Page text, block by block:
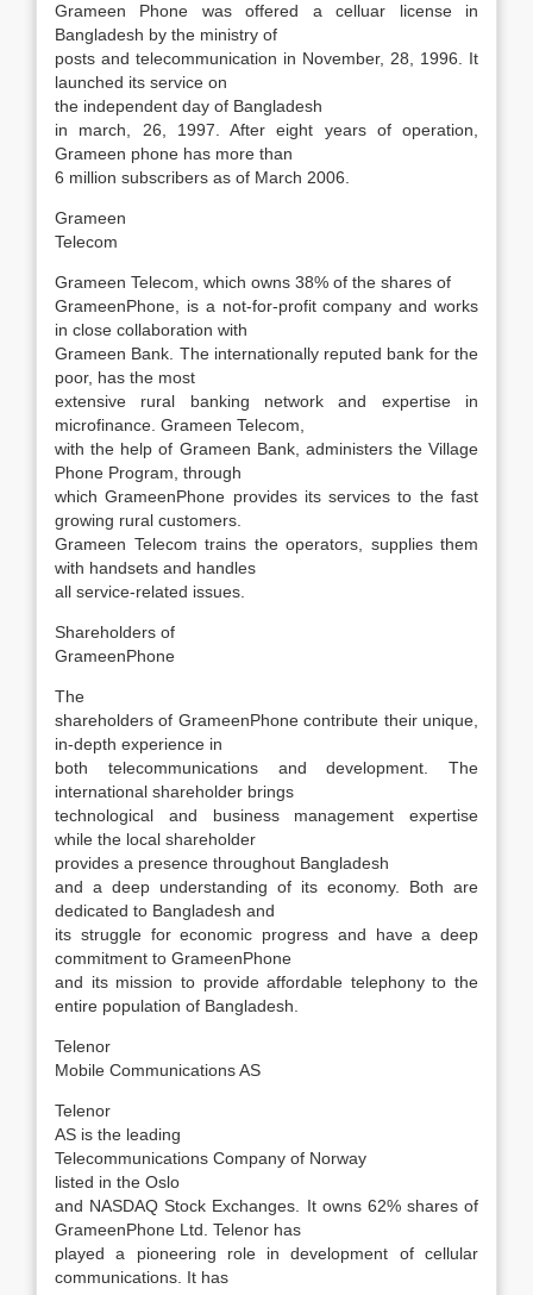
Grameen Phone was offered a celluar license in
Bangladesh by the ministry of
posts and telecommunication in November, 28, 1996. It
launched its service on
the independent day of Bangladesh
in march, 26, 1997. After eight years of operation,
Grameen phone has more than
6 million subscribers as of March 2006.
Grameen
Telecom
Grameen Telecom, which owns 38% of the shares of
GrameenPhone, is a not-for-profit company and works
in close collaboration with
Grameen Bank. The internationally reputed bank for the
poor, has the most
extensive rural banking network and expertise in
microfinance. Grameen Telecom,
with the help of Grameen Bank, administers the Village
Phone Program, through
which GrameenPhone provides its services to the fast
growing rural customers.
Grameen Telecom trains the operators, supplies them
with handsets and handles
all service-related issues.
Shareholders of
GrameenPhone
The
shareholders of GrameenPhone contribute their unique,
in-depth experience in
both telecommunications and development. The
international shareholder brings
technological and business management expertise
while the local shareholder
provides a presence throughout Bangladesh
and a deep understanding of its economy. Both are
dedicated to Bangladesh and
its struggle for economic progress and have a deep
commitment to GrameenPhone
and its mission to provide affordable telephony to the
entire population of Bangladesh.
Telenor
Mobile Communications AS
Telenor
AS is the leading
Telecommunications Company of Norway
listed in the Oslo
and NASDAQ Stock Exchanges. It owns 62% shares of
GrameenPhone Ltd. Telenor has
played a pioneering role in development of cellular
communications. It has